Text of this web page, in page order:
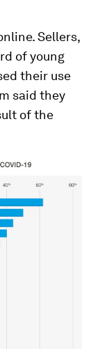
Sellers,
of young
their use
said they
of the